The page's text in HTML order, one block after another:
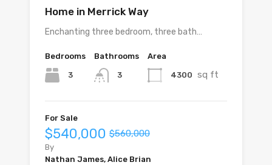
Home in Merrick Way
Enchanting three bedroom, three bath…
Bedrooms
3
Bathrooms
3
Area
4300 sq ft
For Sale
$540,000 $560,000
By
Nathan James, Alice Brian